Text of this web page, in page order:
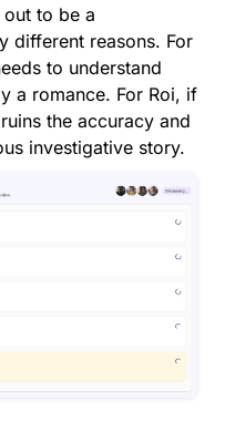
to be a
different reasons. For
to understand
a romance. For Roi, if
the accuracy and
investigative story.